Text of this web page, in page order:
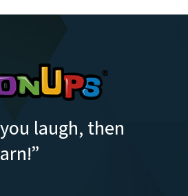
laugh, then